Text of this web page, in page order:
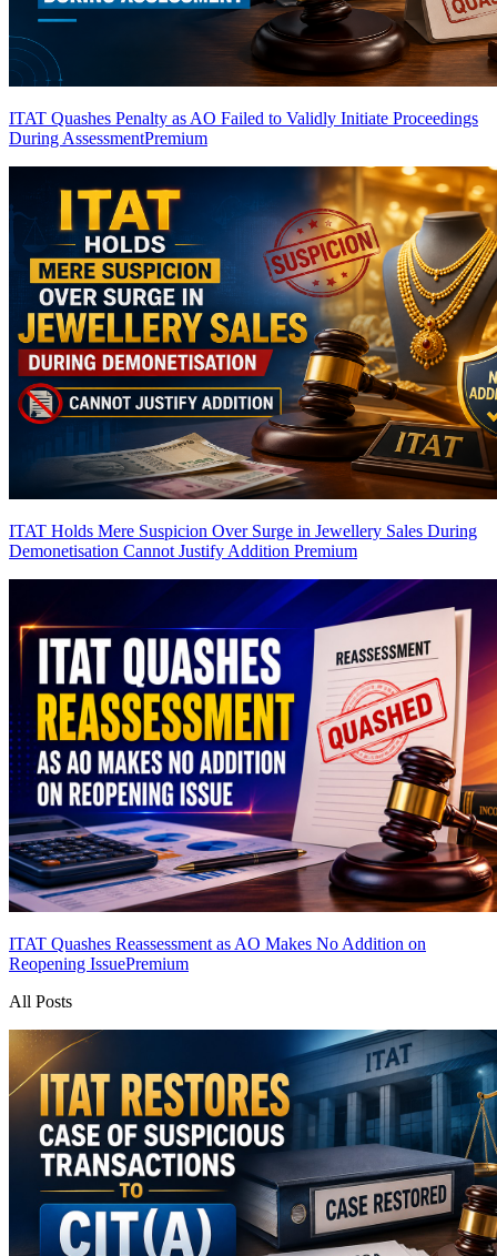
ITAT Quashes Penalty as AO Failed to Validly Initiate Proceedings
During AssessmentPremium
ITAT Holds Mere Suspicion Over Surge in Jewellery Sales During
Demonetisation Cannot Justify Addition Premium
ITAT Quashes Reassessment as AO Makes No Addition on
Reopening IssuePremium
All Posts